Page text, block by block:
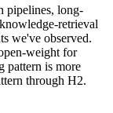
pipelines, long-
retrieval
we've observed.
weight for
pattern is more
through H2.